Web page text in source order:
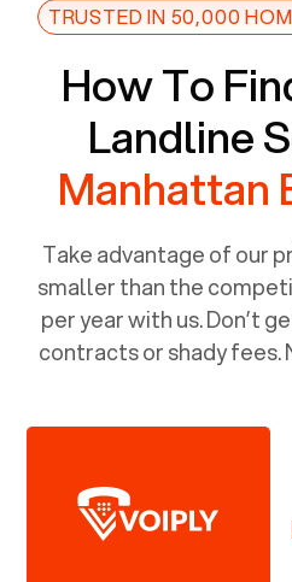
TRUSTED IN 50,000
How To
Landline
Manhattan
Take advantage of our
smaller than the
per year with us. Don’t
contracts or shady fees.